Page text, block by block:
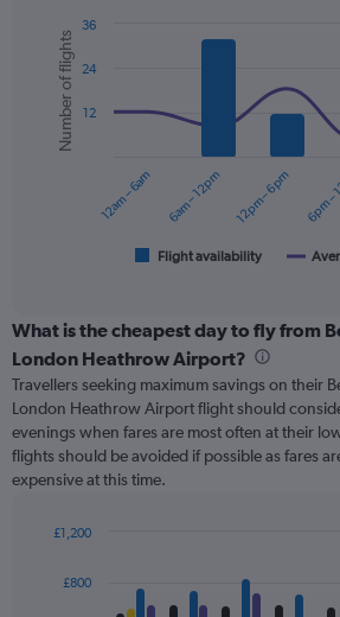
axis
displaying
values.
Range:
Combination
chart
with
data
series.
displaying
categories.
Range:
6
categories.
The
chart
has
displaying
Chart
graphic.
Number of flights
Flight availability
12am – 6am 6am – 12pm 12pm – 6pm 6pm
12
24
36
What is the cheapest day to fly from
London Heathrow Airport?
Travellers seeking maximum savings on their
London Heathrow Airport flight should
evenings when fares are most often at their
flights should be avoided if possible as fares
expensive at this time.
chart
with
£800
£1,200